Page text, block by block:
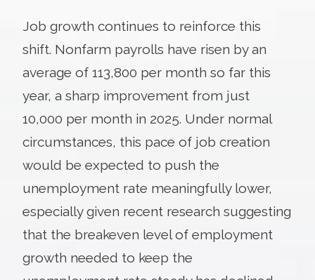
Job growth continues to reinforce this
shift. Nonfarm payrolls have risen by an
average of 113,800 per month so far this
year, a sharp improvement from just
10,000 per month in 2025. Under normal
circumstances, this pace of job creation
would be expected to push the
unemployment rate meaningfully lower,
especially given recent research suggesting
that the breakeven level of employment
growth needed to keep the